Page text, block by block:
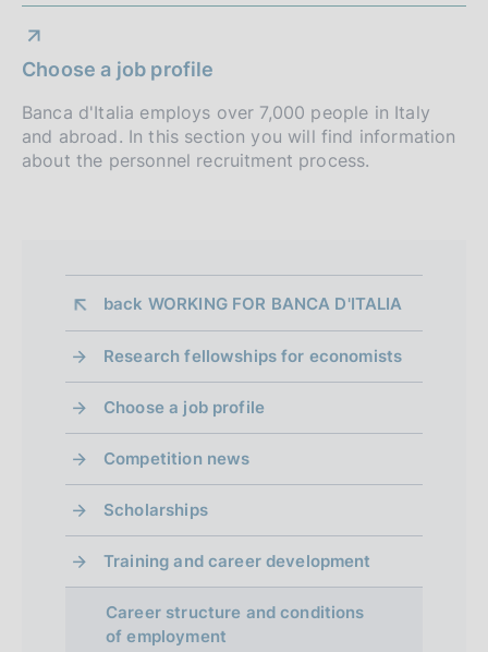
Choose a job profile
Banca d'Italia employs over 7,000 people in Italy
and abroad. In this section you will find information
about the personnel recruitment process.
back WORKING FOR BANCA D'ITALIA
Research fellowships for economists
Choose a job profile
Competition news
Scholarships
Training and career development
Career structure and conditions
of employment